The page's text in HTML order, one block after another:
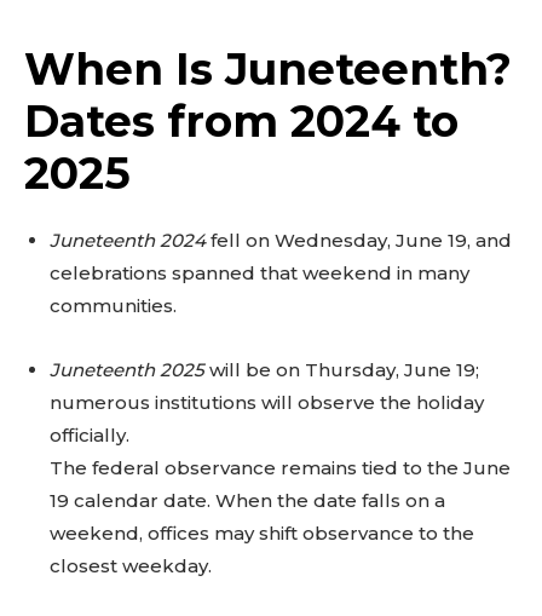
When Is Juneteenth?
Dates from 2024 to
2025
Juneteenth 2024fell on Wednesday, June 19, and
celebrations spanned that weekend in many
communities.
Juneteenth 2025will be on Thursday, June 19;
numerous institutions will observe the holiday
officially.
The federal observance remains tied to the June
19 calendar date. When the date falls on a
weekend, offices may shift observance to the
closest weekday.